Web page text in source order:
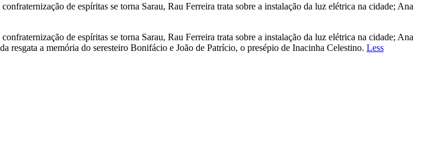
de espíritas se torna Sarau, Rau Ferreira trata sobre a instalação da luz elétrica na cidade; Ana
de espíritas se torna Sarau, Rau Ferreira trata sobre a instalação da luz elétrica na cidade; Ana
a memória do seresteiro Bonifácio e João de Patrício, o presépio de Inacinha Celestino. Less